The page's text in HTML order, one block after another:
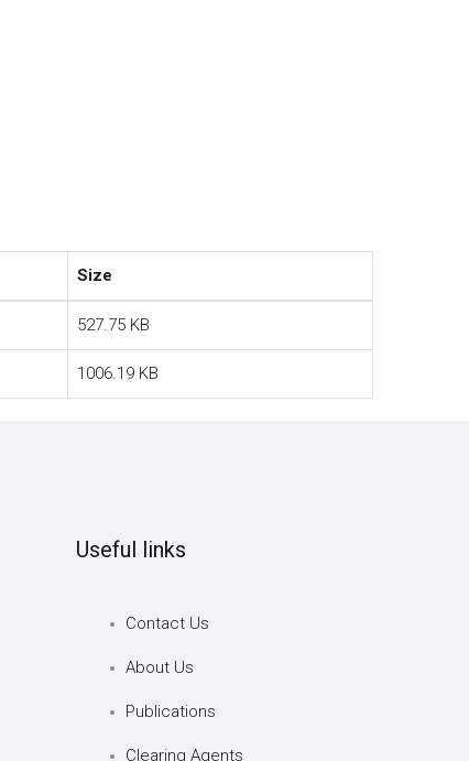
Size
527.75 KB
1006.19 KB
Useful links
Contact Us
About Us
Publications
Clearing Agents